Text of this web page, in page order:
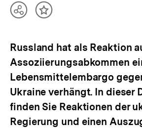
TeilenInhalt
Russland hat als Reaktion
Assoziierungsabkommen
Lebensmittelembargo
Ukraine verhängt. In dieser
finden Sie Reaktionen der
Regierung und einen